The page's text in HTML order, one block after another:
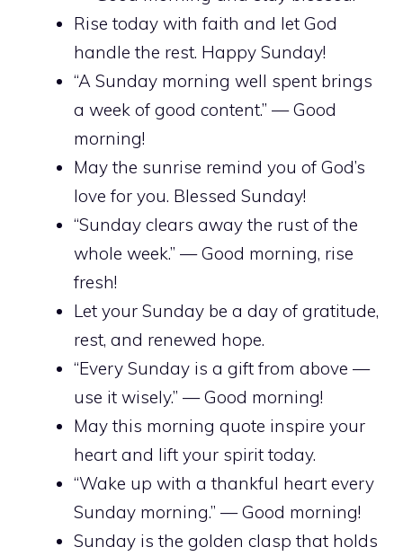
Rise today with faith and let God
handle the rest. Happy Sunday!
“A Sunday morning well spent brings
a week of good content.” — Good
morning!
May the sunrise remind you of God’s
love for you. Blessed Sunday!
“Sunday clears away the rust of the
whole week.” — Good morning, rise
fresh!
Let your Sunday be a day of gratitude,
rest, and renewed hope.
“Every Sunday is a gift from above —
use it wisely.” — Good morning!
May this morning quote inspire your
heart and lift your spirit today.
“Wake up with a thankful heart every
Sunday morning.” — Good morning!
Sunday is the golden clasp that holds